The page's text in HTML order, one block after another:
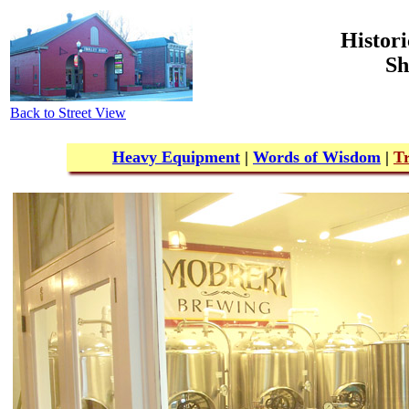
Back to Street View
Heavy Equipment | Words of Wisdom |